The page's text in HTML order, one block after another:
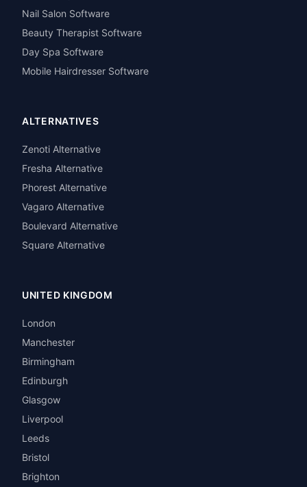
Nail Salon Software
Beauty Therapist Software
Day Spa Software
Mobile Hairdresser Software
ALTERNATIVES
Zenoti Alternative
Fresha Alternative
Phorest Alternative
Vagaro Alternative
Boulevard Alternative
Square Alternative
UNITED KINGDOM
London
Manchester
Birmingham
Edinburgh
Glasgow
Liverpool
Leeds
Bristol
Brighton